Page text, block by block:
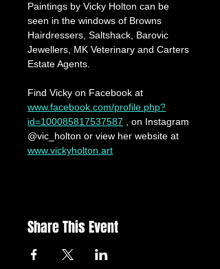
Paintings by Vicky Holton can be
seen in the windows of Browns
Hairdressers, Saltshack, Barovic
Jewellers, MK Veterinary and Carters
Estate Agents.
Find Vicky on Facebook at
www.facebook.com/profile.php?
id=100085817537587 , on Instagram
@vic_holton or view her website at
www.vickyholton.art
Share This Event